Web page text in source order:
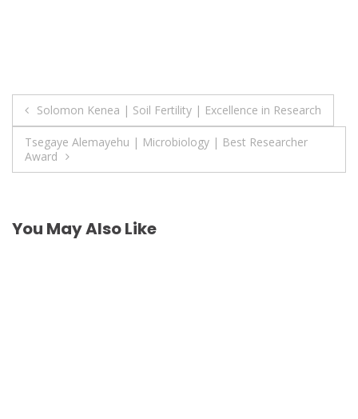
Post
navigation
Solomon Kenea | Soil Fertility | Excellence in Research
Tsegaye Alemayehu | Microbiology | Best Researcher
Award
You May Also Like